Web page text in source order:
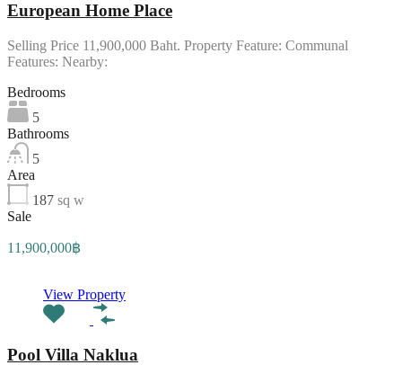
European Home Place
Selling Price 11,900,000 Baht. Property Feature: Communal
Features: Nearby:
Bedrooms
5
Bathrooms
5
Area
187 sq w
Sale
11,900,000฿
View Property
Pool Villa Naklua